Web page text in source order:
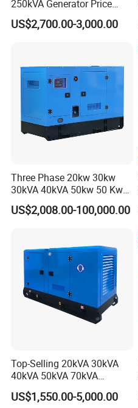
250kVA Generator Price
Engine Genset Diesel
Generator
US$2,700.00-3,000.00
Three Phase 20kw 30kw
30kVA 40kVA 50kw 50 Kw
100kVA 100kw 200kVA
Electricity Silent Power
Ricardo/Yuchai/Weichai
US$2,008.00-100,000.00
Top-Selling 20kVA 30kVA
40kVA 50kVA 70kVA
Ricardo Water-Cooled Diesel
Engine High-Performance
US$1,550.00-5,000.00